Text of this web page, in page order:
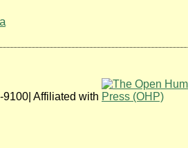
9100| Affiliated with